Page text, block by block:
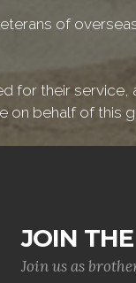
of
for their
on behalf of this
JOIN
Join us as